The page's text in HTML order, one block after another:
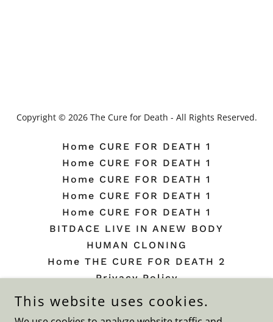
Copyright © 2026 The Cure for Death - All Rights Reserved.
Home CURE FOR DEATH 1
Home CURE FOR DEATH 1
Home CURE FOR DEATH 1
Home CURE FOR DEATH 1
Home CURE FOR DEATH 1
BITDACE LIVE IN ANEW BODY
HUMAN CLONING
Home THE CURE FOR DEATH 2
Privacy Policy
Terms and Conditions
This website uses cookies.